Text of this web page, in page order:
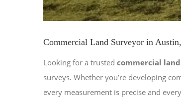
Commercial Land Surveyor in
Looking for a trusted commercial
surveys. Whether you’re developing
every measurement is precise and